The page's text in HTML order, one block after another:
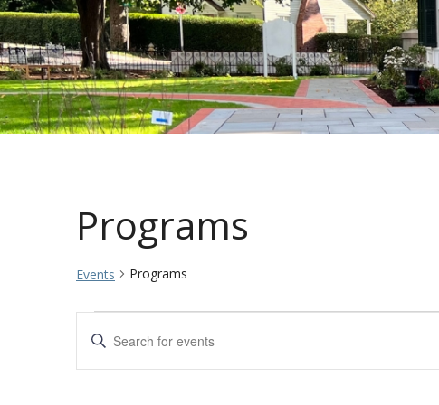
Programs
Events Programs
Events
for
Events
Search
Enter